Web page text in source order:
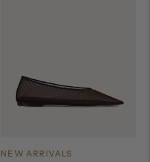
NEW ARRIVALS